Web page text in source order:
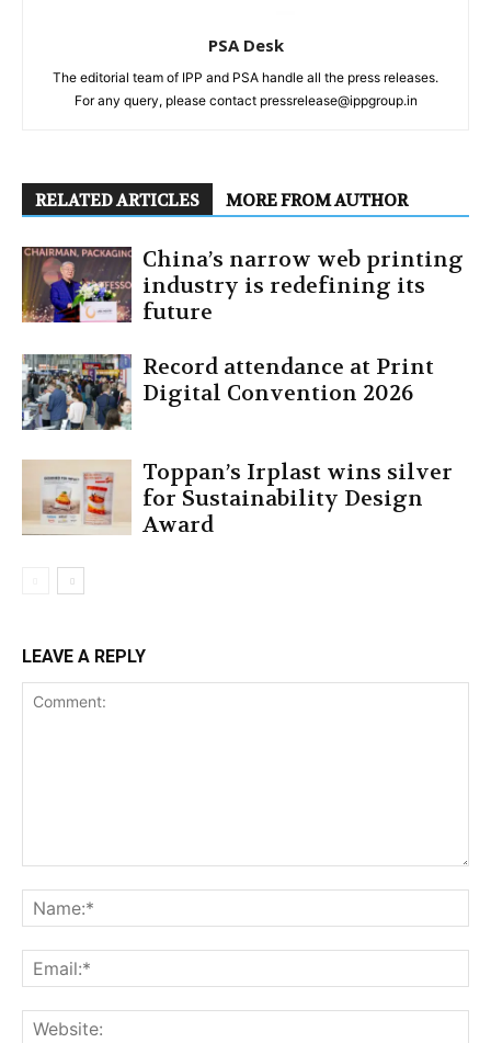
PSA Desk
The editorial team of IPP and PSA handle all the press releases.
For any query, please contact pressrelease@ippgroup.in
RELATED ARTICLES MORE FROM AUTHOR
China’s narrow web printing
industry is redefining its
future
Record attendance at Print
Digital Convention 2026
Toppan’s Irplast wins silver
for Sustainability Design
Award
LEAVE A REPLY